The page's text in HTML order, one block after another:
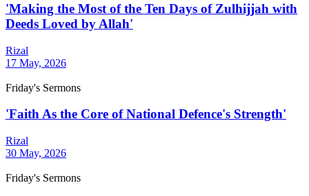
'Making the Most of the Ten Days of Zulhijjah with
Deeds Loved by Allah'
Rizal
17 May, 2026
Friday's Sermons
'Faith As the Core of National Defence's Strength'
Rizal
30 May, 2026
Friday's Sermons